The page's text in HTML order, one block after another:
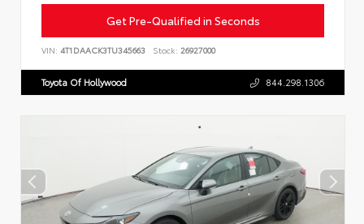
Get Pre-Qualified in Seconds
VIN: 4T1DAACK3TU345663 Stock: 26927000
Toyota Of Hollywood 844.298.1306